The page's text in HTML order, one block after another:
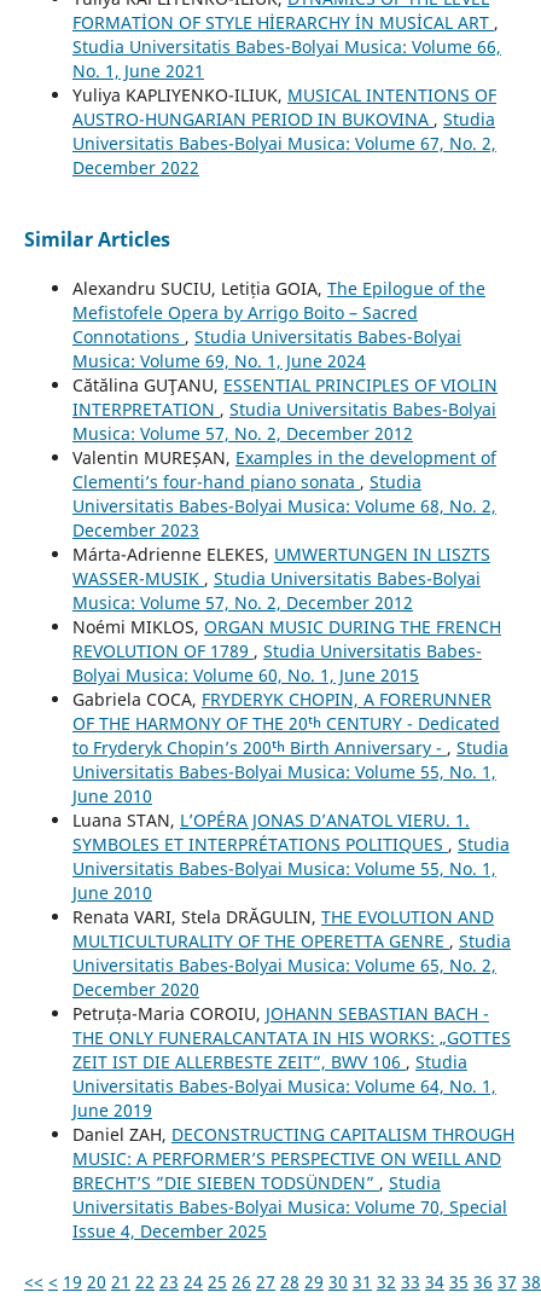
FORMATİON OF STYLE HİERARCHY İN MUSİCAL ART ,
Studia Universitatis Babes-Bolyai Musica: Volume 66,
No. 1, June 2021
Yuliya KAPLIYENKO-ILIUK, MUSICAL INTENTIONS OF
AUSTRO-HUNGARIAN PERIOD IN BUKOVINA , Studia
Universitatis Babes-Bolyai Musica: Volume 67, No. 2,
December 2022
Similar Articles
Alexandru SUCIU, Letiția GOIA, The Epilogue of the
Mefistofele Opera by Arrigo Boito – Sacred
Connotations , Studia Universitatis Babes-Bolyai
Musica: Volume 69, No. 1, June 2024
Cătălina GUŢANU, ESSENTIAL PRINCIPLES OF VIOLIN
INTERPRETATION , Studia Universitatis Babes-Bolyai
Musica: Volume 57, No. 2, December 2012
Valentin MUREȘAN, Examples in the development of
Clementi’s four-hand piano sonata , Studia
Universitatis Babes-Bolyai Musica: Volume 68, No. 2,
December 2023
Márta-Adrienne ELEKES, UMWERTUNGEN IN LISZTS
WASSER-MUSIK , Studia Universitatis Babes-Bolyai
Musica: Volume 57, No. 2, December 2012
Noémi MIKLOS, ORGAN MUSIC DURING THE FRENCH
REVOLUTION OF 1789 , Studia Universitatis Babes-
Bolyai Musica: Volume 60, No. 1, June 2015
Gabriela COCA, FRYDERYK CHOPIN, A FORERUNNER
OF THE HARMONY OF THE 20ᵗʰ CENTURY - Dedicated
to Fryderyk Chopin’s 200ᵗʰ Birth Anniversary - , Studia
Universitatis Babes-Bolyai Musica: Volume 55, No. 1,
June 2010
Luana STAN, L’OPÉRA JONAS D’ANATOL VIERU. 1.
SYMBOLES ET INTERPRÉTATIONS POLITIQUES , Studia
Universitatis Babes-Bolyai Musica: Volume 55, No. 1,
June 2010
Renata VARI, Stela DRĂGULIN, THE EVOLUTION AND
MULTICULTURALITY OF THE OPERETTA GENRE , Studia
Universitatis Babes-Bolyai Musica: Volume 65, No. 2,
December 2020
Petruța-Maria COROIU, JOHANN SEBASTIAN BACH -
THE ONLY FUNERALCANTATA IN HIS WORKS: „GOTTES
ZEIT IST DIE ALLERBESTE ZEIT”, BWV 106 , Studia
Universitatis Babes-Bolyai Musica: Volume 64, No. 1,
June 2019
Daniel ZAH, DECONSTRUCTING CAPITALISM THROUGH
MUSIC: A PERFORMER’S PERSPECTIVE ON WEILL AND
BRECHT’S ”DIE SIEBEN TODSÜNDEN” , Studia
Universitatis Babes-Bolyai Musica: Volume 70, Special
Issue 4, December 2025
<< < 19 20 21 22 23 24 25 26 27 28 29 30 31 32 33 34 35 36 37 38